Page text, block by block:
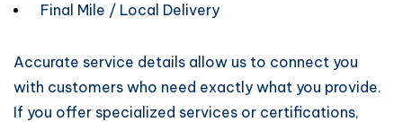
Final Mile / Local Delivery
Accurate service details allow us to connect you
with customers who need exactly what you provide.
If you offer specialized services or certifications,